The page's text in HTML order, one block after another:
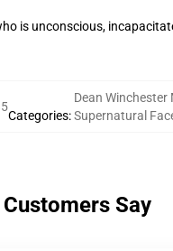
is unconscious,
Categories:
Dean Winchester
Supernatural
Say